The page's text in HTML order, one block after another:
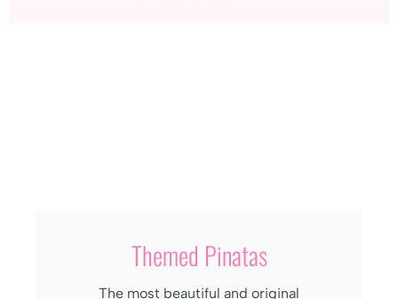
Themed Pinatas
The most beautiful and original